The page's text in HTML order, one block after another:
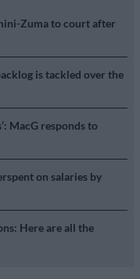
Zuma to court after
is tackled over the
MacG responds to
on salaries by
Here are all the